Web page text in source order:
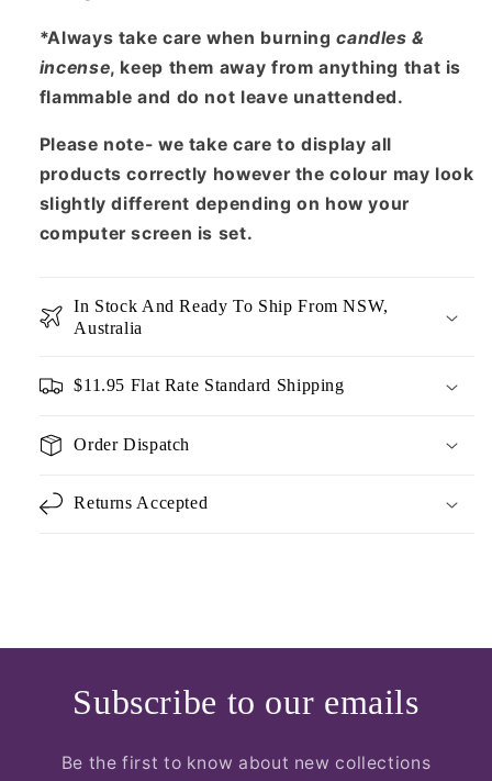
*Always take care when burning candles &
incense, keep them away from anything that is
flammable and do not leave unattended.
Please note- we take care to display all
products correctly however the colour may look
slightly different depending on how your
computer screen is set.
In Stock And Ready To Ship From NSW,
Australia
$11.95 Flat Rate Standard Shipping
Order Dispatch
Returns Accepted
Subscribe to our emails
Be the first to know about new collections